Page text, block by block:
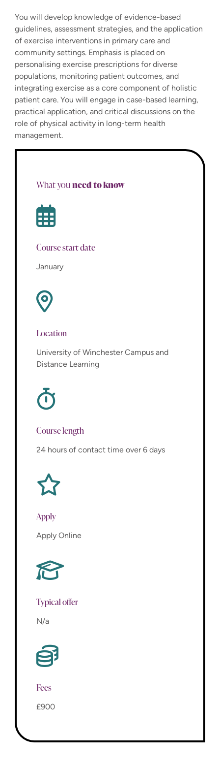
You will develop knowledge of evidence-based
guidelines, assessment strategies, and the application
of exercise interventions in primary care and
community settings. Emphasis is placed on
personalising exercise prescriptions for diverse
populations, monitoring patient outcomes, and
integrating exercise as a core component of holistic
patient care. You will engage in case-based learning,
practical application, and critical discussions on the
role of physical activity in long-term health
management.
What youneed to know
Course start date
January
Location
University of Winchester Campus and
Distance Learning
Course length
24 hours of contact time over 6 days
Apply
Apply Online
Typical offer
N/a
Fees
£900